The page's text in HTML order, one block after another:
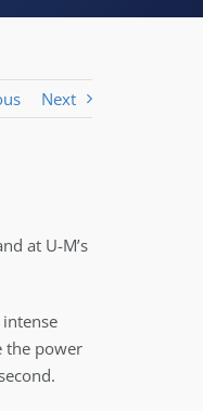
Next
at U-M’s
intense
the power